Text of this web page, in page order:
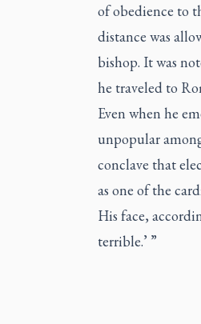
of obedience to
distance was
bishop. It was
he traveled to
Even when he
unpopular
conclave that
as one of the
His face,
terrible.’ ”